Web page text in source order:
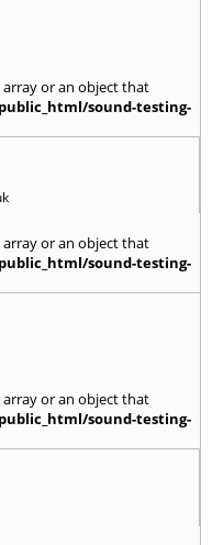
or an object that
sound-testing-
or an object that
sound-testing-
or an object that
sound-testing-